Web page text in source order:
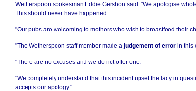
Wetherspoon spokesman Eddie Gershon said: "We apologise
This should never have happened.
"Our pubs are welcoming to mothers who wish to breastfeed their
"The Wetherspoon staff member made a judgement of error in this
"There are no excuses and we do not offer one.
"We completely understand that this incident upset the lady in
accepts our apology."